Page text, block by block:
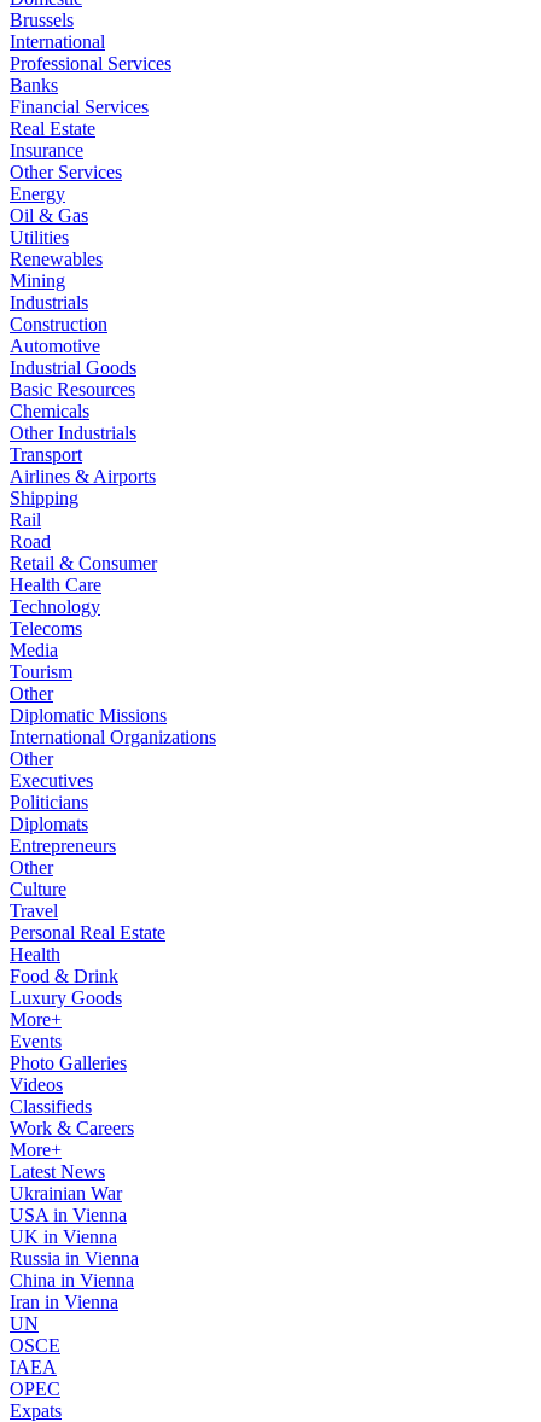
Brussels
International
Professional Services
Banks
Financial Services
Real Estate
Insurance
Other Services
Energy
Oil & Gas
Utilities
Renewables
Mining
Industrials
Construction
Automotive
Industrial Goods
Basic Resources
Chemicals
Other Industrials
Transport
Airlines & Airports
Shipping
Rail
Road
Retail & Consumer
Health Care
Technology
Telecoms
Media
Tourism
Other
Diplomatic Missions
International Organizations
Other
Executives
Politicians
Diplomats
Entrepreneurs
Other
Culture
Travel
Personal Real Estate
Health
Food & Drink
Luxury Goods
More+
Events
Photo Galleries
Videos
Classifieds
Work & Careers
More+
Latest News
Ukrainian War
USA in Vienna
UK in Vienna
Russia in Vienna
China in Vienna
Iran in Vienna
UN
OSCE
IAEA
OPEC
Expats